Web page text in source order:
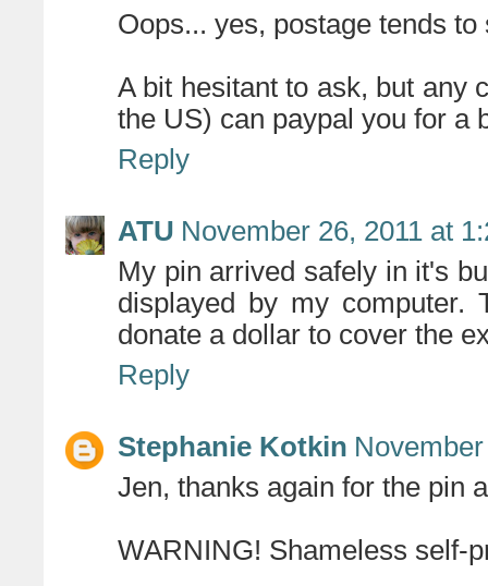
Oops... yes, postage tends to
A bit hesitant to ask, but any
the US) can paypal you for a
Reply
ATU November 26, 2011 at
My pin arrived safely in it's
displayed by my
donate a dollar to cover the
Reply
Stephanie Kotkin
Jen, thanks again for the pin
WARNING! Shameless self-